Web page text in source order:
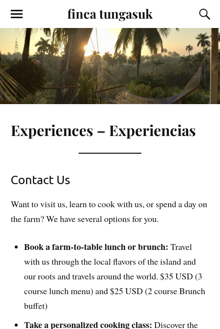
finca tungasuk
Experiences – Experiencias
Contact Us
Want to visit us, learn to cook with us, or spend a day on
the farm? We have several options for you.
Book a farm-to-table lunch or brunch: Travel
with us through the local flavors of the island and
our roots and travels around the world. $35 USD (3
course lunch menu) and $25 USD (2 course Brunch
buffet)
Take a personalized cooking class: Discover the